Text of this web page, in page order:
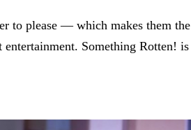
to please — which makes them the
Something Rotten! is